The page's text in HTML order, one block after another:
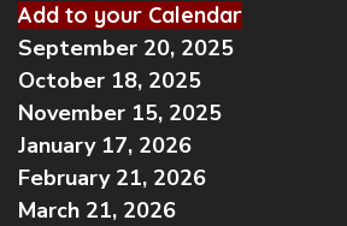
Add to your Calendar
September 20, 2025
October 18, 2025
November 15, 2025
January 17, 2026
February 21, 2026
March 21, 2026